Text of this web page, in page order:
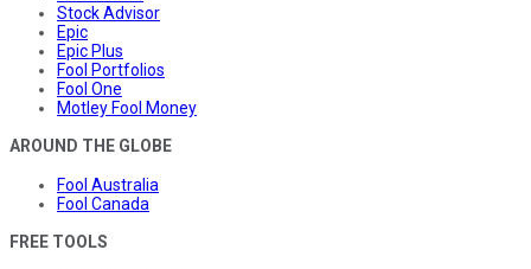
Stock Advisor
Epic
Epic Plus
Fool Portfolios
Fool One
Motley Fool Money
AROUND THE GLOBE
Fool Australia
Fool Canada
FREE TOOLS